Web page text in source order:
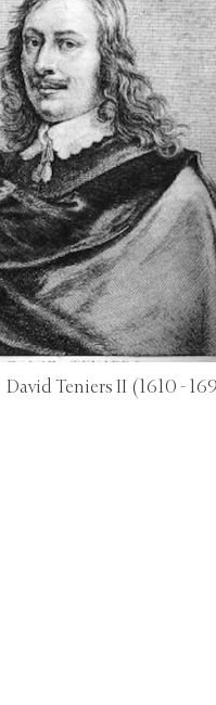
David Teniers II (1610 -